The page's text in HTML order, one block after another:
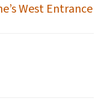
West Entrance